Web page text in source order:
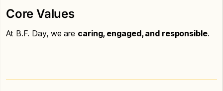
Core Values
At B.F. Day, we are caring, engaged, and responsible.